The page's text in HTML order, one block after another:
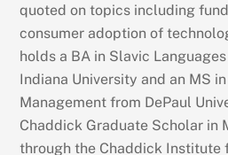
quoted on topics including
consumer adoption of
holds a BA in Slavic
Indiana University and an MS
Management from DePaul
Chaddick Graduate Scholar in
through the Chaddick Institute